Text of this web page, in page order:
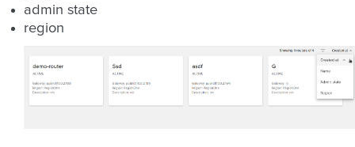
admin state
region